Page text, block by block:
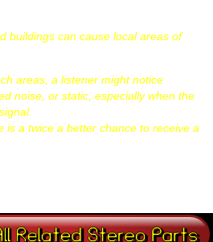
buildings can cause local areas of
areas, a listener might notice
noise, or static, especially when the
is a twice a better chance to receive a